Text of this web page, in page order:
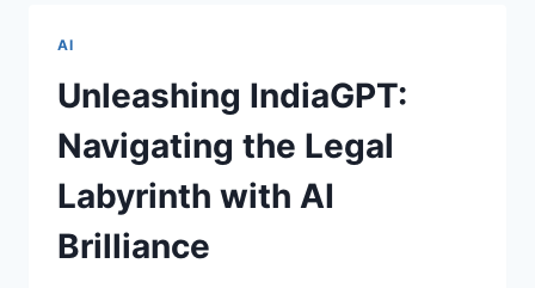
MAINTENANCE
IN
AIRCRAFT
PERFORMANCE
AI
Unleashing IndiaGPT:
Navigating the Legal
Labyrinth with AI
Brilliance